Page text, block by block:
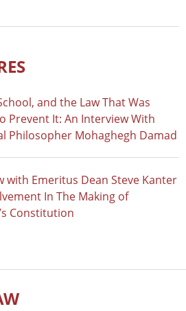
and the Law That Was
Prevent It: An Interview With
Philosopher Mohaghegh Damad
with Emeritus Dean Steve Kanter
In The Making of
Constitution